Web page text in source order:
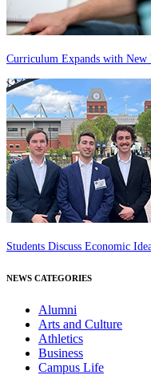
Curriculum Expands with New
Students Discuss Economic
NEWS CATEGORIES
Alumni
Arts and Culture
Athletics
Business
Campus Life